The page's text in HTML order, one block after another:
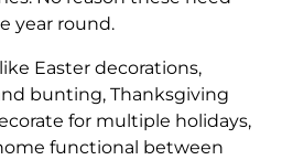
year round.
Easter decorations,
bunting, Thanksgiving
for multiple holidays,
functional between